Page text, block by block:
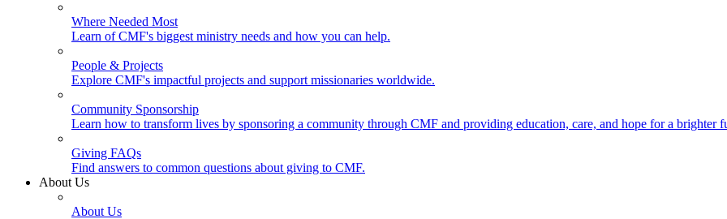
Where Needed Most
Learn of CMF's biggest ministry needs and how you can help.
People & Projects
Explore CMF's impactful projects and support missionaries worldwide.
Community Sponsorship
Learn how to transform lives by sponsoring a community through CMF and providing education, care, and hope for a brighter
Giving FAQs
Find answers to common questions about giving to CMF.
About Us
About Us